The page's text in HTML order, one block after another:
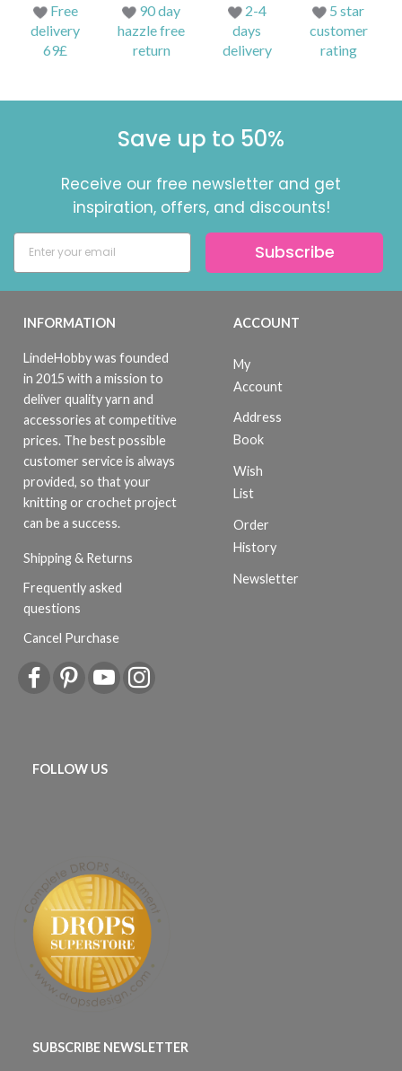
Free
delivery
69£
90 day
hazzle free
return
2-4
days
delivery
5 star
customer
rating
Save up to 50%
Receive our free newsletter and get
inspiration, offers, and discounts!
Subscribe
INFORMATION
LindeHobby was founded
in 2015 with a mission to
deliver quality yarn and
accessories at competitive
prices. The best possible
customer service is always
provided, so that your
knitting or crochet project
can be a success.
Shipping & Returns
Frequently asked
questions
Cancel Purchase
ACCOUNT
My
Account
Address
Book
Wish
List
Order
History
Newsletter
FOLLOW US
SUBSCRIBE NEWSLETTER